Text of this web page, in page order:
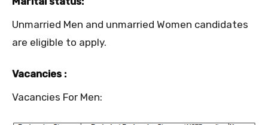
Unmarried Men and unmarried Women candidates
are eligible to apply.
Vacancies :
Vacancies For Men: